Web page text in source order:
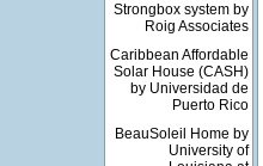
Strongbox system by
Roig Associates
Caribbean Affordable
Solar House (CASH)
by Universidad de
Puerto Rico
BeauSoleil Home by
University of